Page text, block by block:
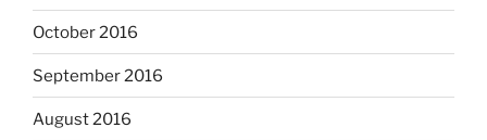
October 2016
September 2016
August 2016